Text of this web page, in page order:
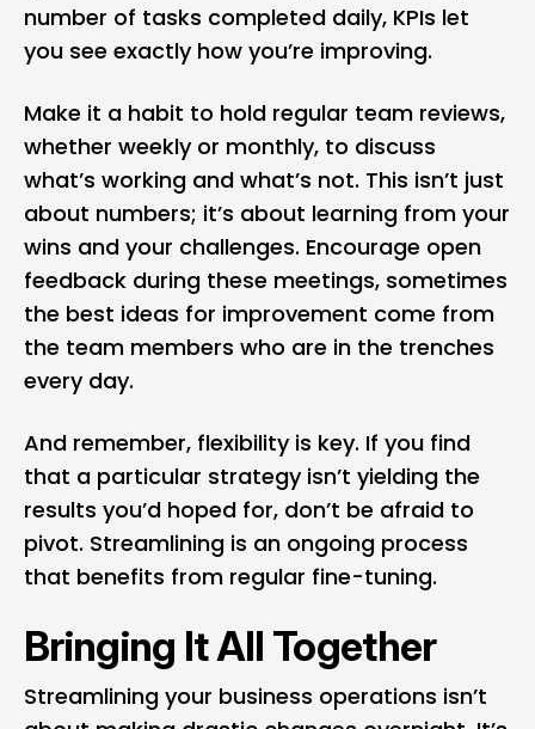
number of tasks completed daily, KPIs let
you see exactly how you’re improving.
Make it a habit to hold regular team reviews,
whether weekly or monthly, to discuss
what’s working and what’s not. This isn’t just
about numbers; it’s about learning from your
wins and your challenges. Encourage open
feedback during these meetings, sometimes
the best ideas for improvement come from
the team members who are in the trenches
every day.
And remember, flexibility is key. If you find
that a particular strategy isn’t yielding the
results you’d hoped for, don’t be afraid to
pivot. Streamlining is an ongoing process
that benefits from regular fine-tuning.
Bringing It All Together
Streamlining your business operations isn’t